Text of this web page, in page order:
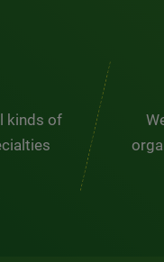
kinds of